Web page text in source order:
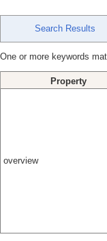
Search Results
One or more keywords
Property
overview